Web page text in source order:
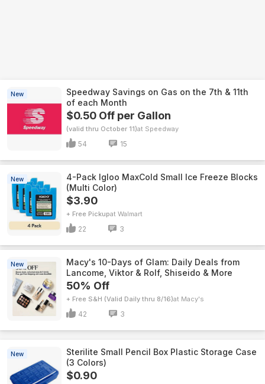
New
Speedway Savings on Gas on the 7th & 11th
of each Month
$0.50 Off per Gallon
(valid thru October 11) Speedway
54 15
New
4-Pack Igloo MaxCold Small Ice Freeze Blocks
(Multi Color)
$3.90
+ Free Pickup Walmart
22 3
New
Macy's 10-Days of Glam: Daily Deals from
Lancome, Viktor & Rolf, Shiseido & More
50% Off
+ Free S&H (Valid Daily thru 8/16) Macy's
42 3
New
Sterilite Small Pencil Box Plastic Storage Case
(3 Colors)
$0.90